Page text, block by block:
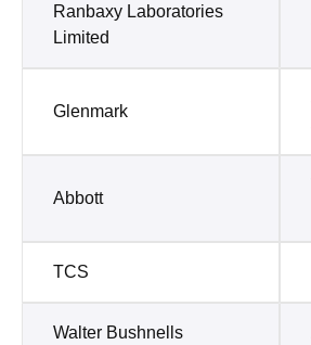
Ranbaxy Laboratories
Limited
Glenmark
Abbott
TCS
Walter Bushnells